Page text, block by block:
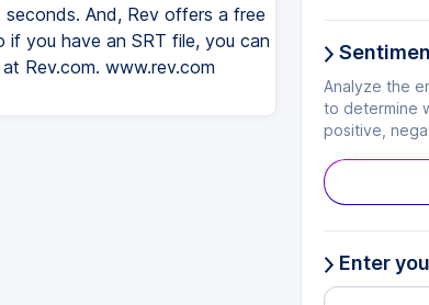
And, Rev offers a free
you have an SRT file, you can
Rev.com. www.rev.com
Analyze the
to determine
positive,
Enter